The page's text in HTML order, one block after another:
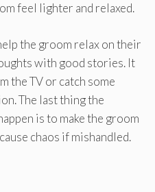
feel lighter and relaxed.
the groom relax on their
with good stories. It
the TV or catch some
The last thing the
is to make the groom
chaos if mishandled.